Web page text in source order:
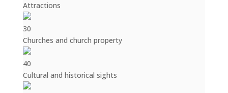
Attractions
30
Churches and church property
40
Cultural and historical sights